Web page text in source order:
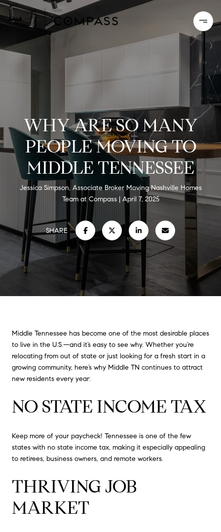
WHY ARE SO MANY
PEOPLE MOVING TO
MIDDLE TENNESSEE
Jessica Simpson, Associate Broker Moving Nashville Homes
Team at Compass
April 7, 2025
SHARE
Middle Tennessee has become one of the most desirable places
to live in the U.S.—and it’s easy to see why. Whether you’re
relocating from out of state or just looking for a fresh start in a
growing community, here’s why Middle TN continues to attract
new residents every year:
NO STATE INCOME TAX
Keep more of your paycheck! Tennessee is one of the few
states with no state income tax, making it especially appealing
to retirees, business owners, and remote workers.
THRIVING JOB
MARKET